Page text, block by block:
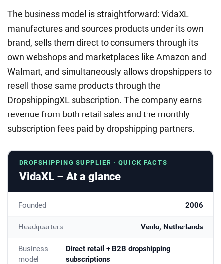
The business model is straightforward: VidaXL
manufactures and sources products under its own
brand, sells them direct to consumers through its
own webshops and marketplaces like Amazon and
Walmart, and simultaneously allows dropshippers to
resell those same products through the
DropshippingXL subscription. The company earns
revenue from both retail sales and the monthly
subscription fees paid by dropshipping partners.
DROPSHIPPING SUPPLIER · QUICK FACTS
VidaXL – At a glance
Founded 2006
Headquarters Venlo, Netherlands
Business
model
Direct retail + B2B dropshipping
subscriptions